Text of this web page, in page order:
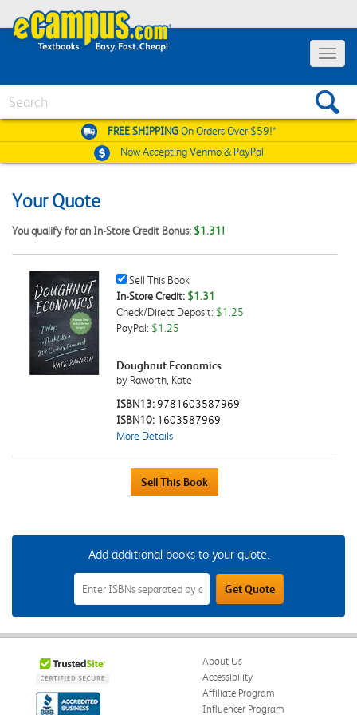
Toggle
FREE SHIPPINGOn Orders Over $59!*
Now AcceptingVenmo & PayPal
Your Quote
You qualify for an In-Store Credit Bonus: $1.31!
Sell
This
Book
Checkbox
Sell This Book
In-Store Credit: $1.31
Check/Direct Deposit: $1.25
PayPal: $1.25
Doughnut Economics
by Raworth, Kate
ISBN13:9781603587969
ISBN10: 1603587969
More Details
Add additional books to your quote.
Add
Additional
Books
to
Your
Field
Get Quote
About Us
Accessibility
Affiliate Program
Influencer Program